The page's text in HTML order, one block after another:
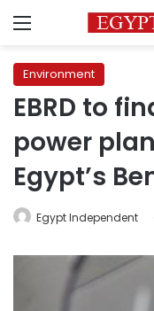
Menu
Environment
EBRD to
power
Egypt’s
Egypt Independent